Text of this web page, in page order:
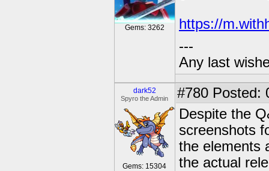
Gems: 3262
https://
---
Any last
dark52
Spyro the Admin
Gems: 15304
#780 Posted:
Despite the
screenshots
the elements
the actual